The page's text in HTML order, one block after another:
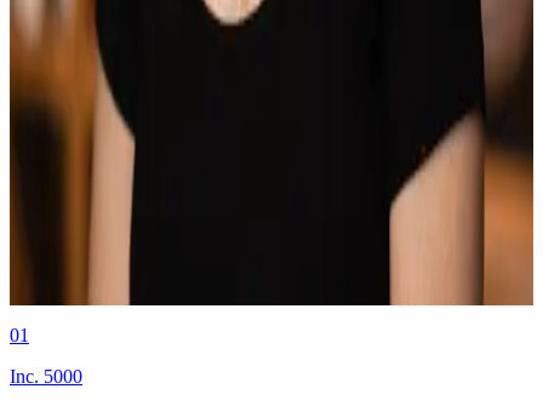
Press Release
Jackie Wylie
01
Inc. 5000